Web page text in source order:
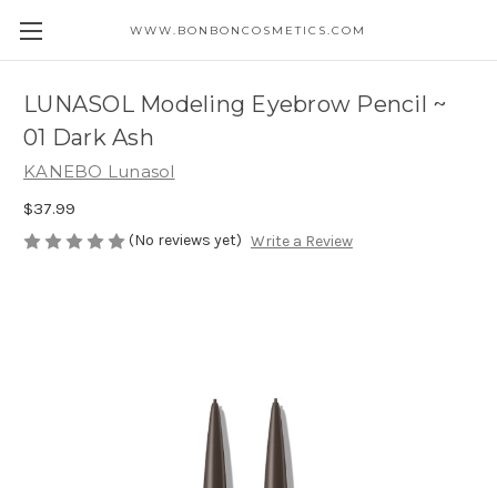
WWW.BONBONCOSMETICS.COM
LUNASOL Modeling Eyebrow Pencil ~
01 Dark Ash
KANEBO Lunasol
$37.99
(No reviews yet) Write a Review